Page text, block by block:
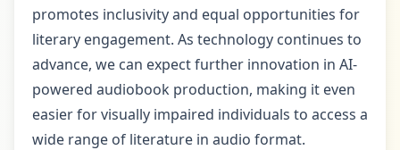
promotes inclusivity and equal opportunities for
literary engagement. As technology continues to
advance, we can expect further innovation in AI-
powered audiobook production, making it even
easier for visually impaired individuals to access a
wide range of literature in audio format.